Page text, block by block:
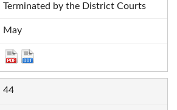
Terminated by the District Courts
May
44